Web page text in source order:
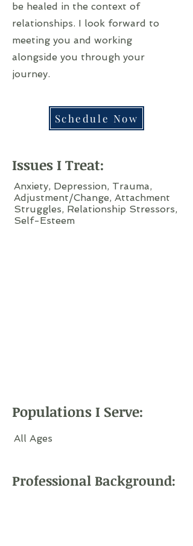
be healed in the context of
relationships. I look forward to
meeting you and working
alongside you through your
journey.
Schedule Now
Issues I Treat:
Anxiety, Depression, Trauma,
Adjustment/Change, Attachment
Struggles, Relationship Stressors,
Self-Esteem
Populations I Serve:
All Ages
Professional Background: